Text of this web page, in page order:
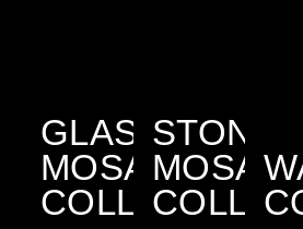
GLASS
MOSAIC
COLLECTION
STONE
MOSAIC